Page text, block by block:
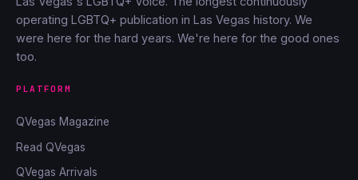
operating LGBTQ+ publication in Las Vegas history. We
were here for the hard years. We're here for the good ones
too.
PLATFORM
QVegas Magazine
Read QVegas
QVegas Arrivals